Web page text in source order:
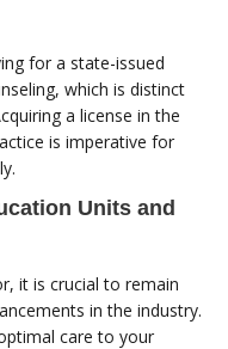
for a state-issued
which is distinct
a license in the
is imperative for
Units and
it is crucial to remain
in the industry.
care to your